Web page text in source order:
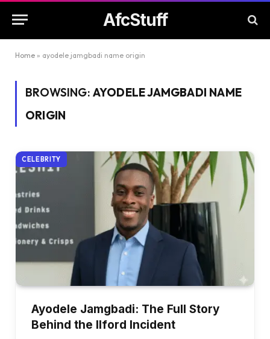
AfcStuff
Home » ayodele jamgbadi name origin
BROWSING: AYODELE JAMGBADI NAME
ORIGIN
CELEBRITY
Ayodele Jamgbadi: The Full Story
Behind the Ilford Incident